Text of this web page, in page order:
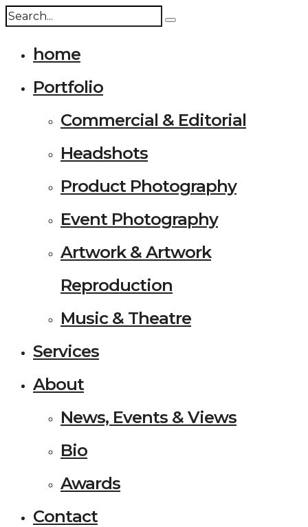
home
Portfolio
Commercial & Editorial
Headshots
Product Photography
Event Photography
Artwork & Artwork
Reproduction
Music & Theatre
Services
About
News, Events & Views
Bio
Awards
Contact